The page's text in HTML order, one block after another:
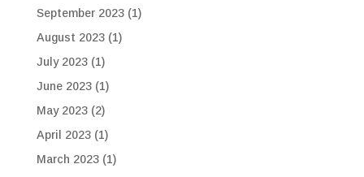
September 2023(1)
August 2023(1)
July 2023(1)
June 2023(1)
May 2023(2)
April 2023(1)
March 2023(1)